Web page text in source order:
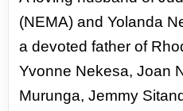
(NEMA) and Yolanda
a devoted father of
Yvonne Nekesa, Joan
Murunga, Jemmy